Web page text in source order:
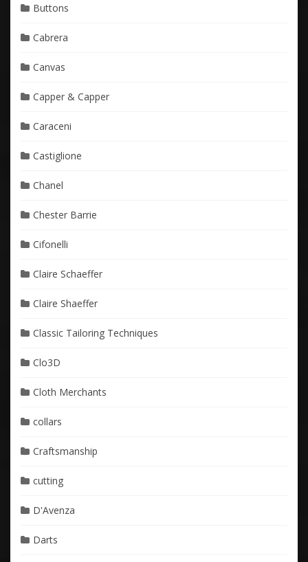
Buttons
Cabrera
Canvas
Capper & Capper
Caraceni
Castiglione
Chanel
Chester Barrie
Cifonelli
Claire Schaeffer
Claire Shaeffer
Classic Tailoring Techniques
Clo3D
Cloth Merchants
collars
Craftsmanship
cutting
D'Avenza
Darts